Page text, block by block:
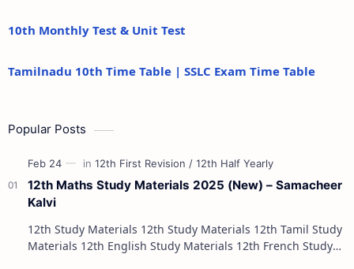
10th Monthly Test & Unit Test
Tamilnadu 10th Time Table | SSLC Exam Time Table
Popular Posts
12th Maths Study Materials 2025 (New) – Samacheer
Kalvi
12th Study Materials 12th Study Materials 12th Tamil Study
Materials 12th English Study Materials 12th French Study